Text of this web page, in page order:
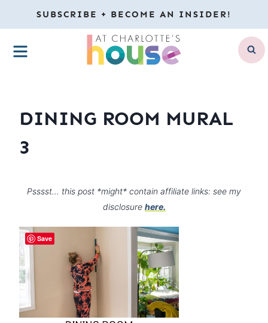
to
content
SUBSCRIBE + BECOME AN INSIDER!
MENU
DINING ROOM MURAL
3
Psssst… this post *might* contain affiliate links: see my
disclosure here.
Save